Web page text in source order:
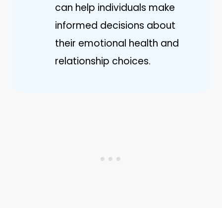
can help individuals make
informed decisions about
their emotional health and
relationship choices.